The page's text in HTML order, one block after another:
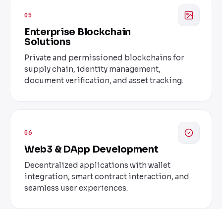
05
Enterprise Blockchain
Solutions
Private and permissioned blockchains for
supply chain, identity management,
document verification, and asset tracking.
06
Web3 & DApp Development
Decentralized applications with wallet
integration, smart contract interaction, and
seamless user experiences.